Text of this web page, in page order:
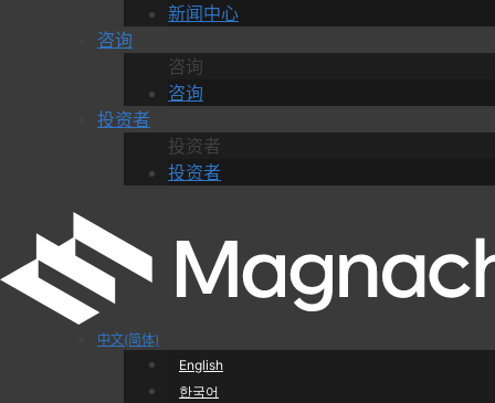
新闻中心
咨询
咨询
咨询
投资者
投资者
投资者
中文(简体)
English
한국어